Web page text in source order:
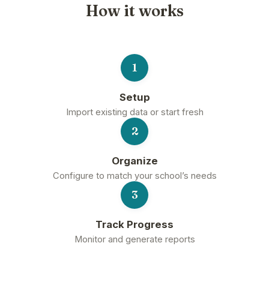
How it works
1
Setup
Import existing data or start fresh
2
Organize
Configure to match your school’s needs
3
Track Progress
Monitor and generate reports